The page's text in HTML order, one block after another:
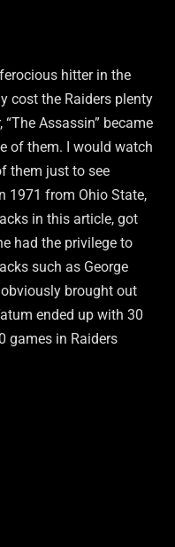
hitter in the
cost the Raiders plenty
Assassin” became
of them. I would watch
them just to see
1971 from Ohio State,
in this article, got
had the privilege to
such as George
brought out
ended up with 30
games in Raiders